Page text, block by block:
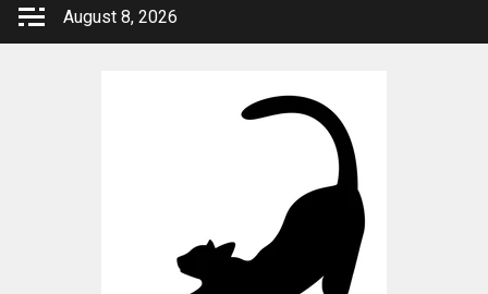
Skip
August 8, 2026